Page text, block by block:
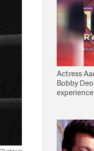
Actress
Bobby
experience